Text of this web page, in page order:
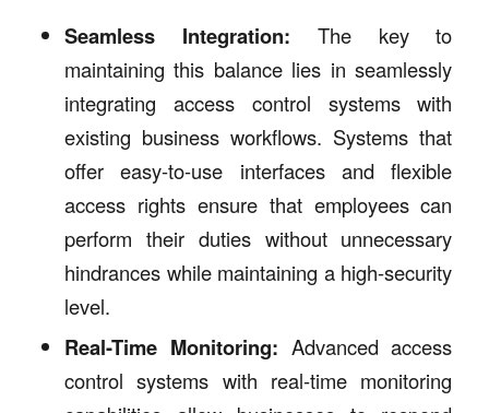
Seamless Integration: The key to
maintaining this balance lies in seamlessly
integrating access control systems with
existing business workflows. Systems that
offer easy-to-use interfaces and flexible
access rights ensure that employees can
perform their duties without unnecessary
hindrances while maintaining a high-security
level.
Real-Time Monitoring: Advanced access
control systems with real-time monitoring